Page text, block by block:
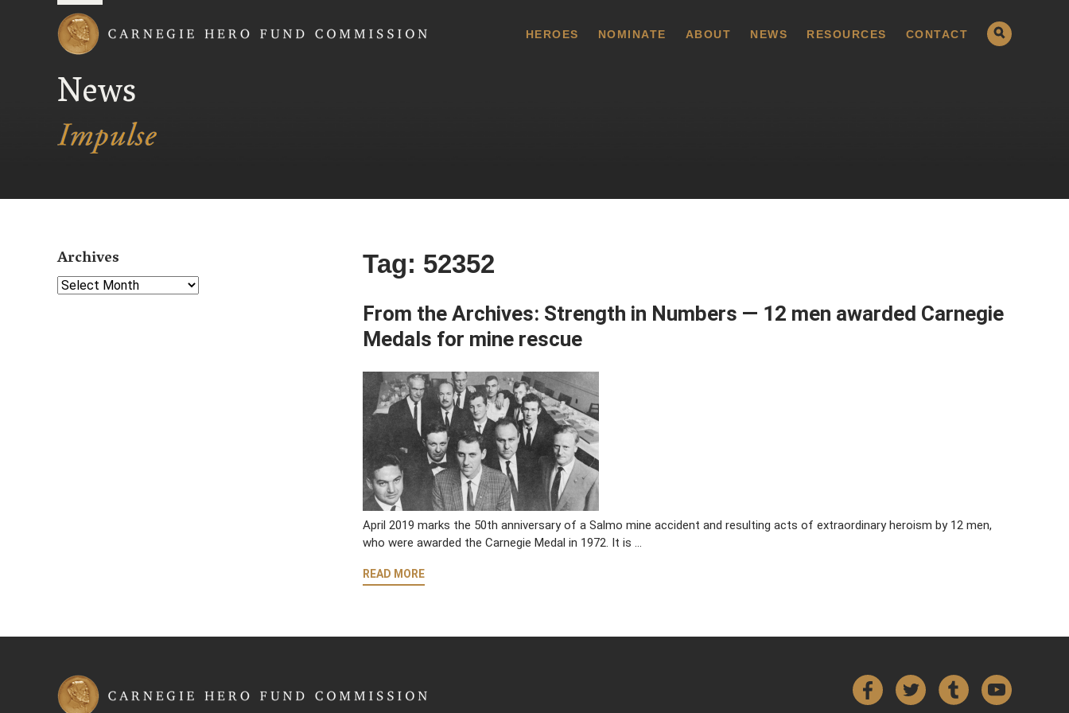
HEROES NOMINATE ABOUT NEWS RESOURCES CONTACT
News
Tag: 52352
From the Archives: Strength in Numbers — 12 men awarded Carnegie
Medals for mine rescue
April 2019 marks the 50th anniversary of a Salmo mine accident and resulting acts of extraordinary heroism by 12 men,
who were awarded the Carnegie Medal in 1972. It is …
READ MORE
Archives
Select Year
FacebookTwitterTumblr YouTube